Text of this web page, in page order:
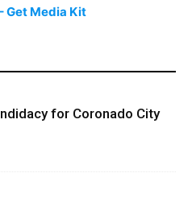
Get Media Kit
for Coronado City